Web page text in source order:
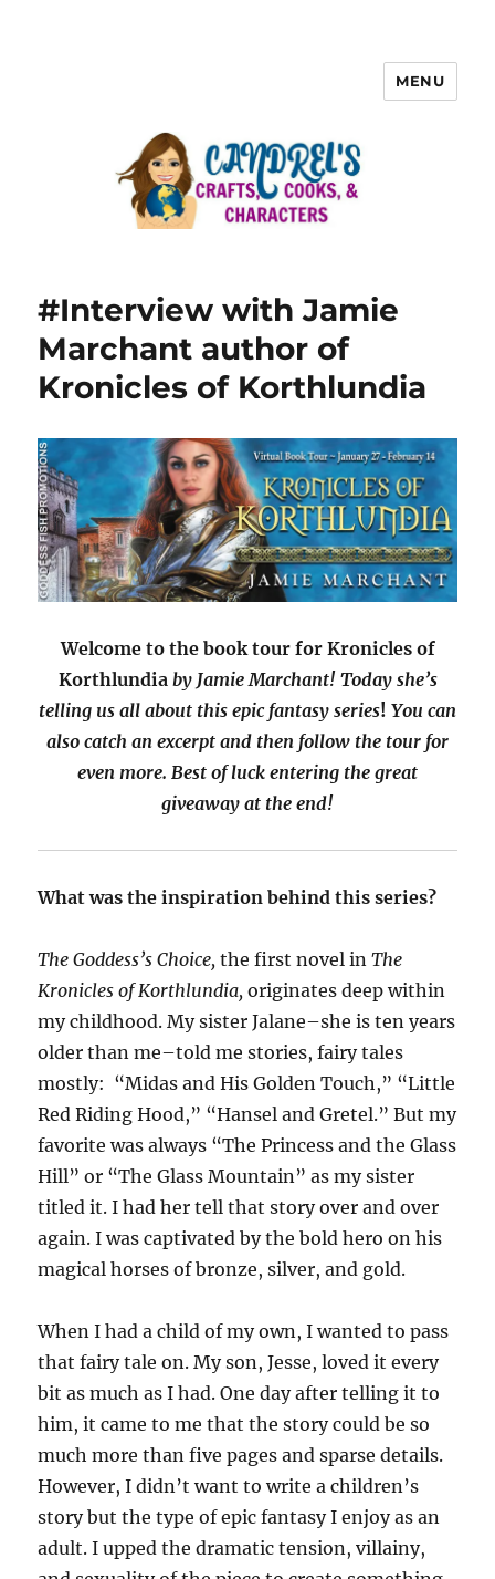
MENU
#Interview with Jamie
Marchant author of
Kronicles of Korthlundia
Welcome to the book tour for Kronicles of
Korthlundia by Jamie Marchant! Today she’s
telling us all about this epic fantasy series! You can
also catch an excerpt and then follow the tour for
even more. Best of luck entering the great
giveaway at the end!
What was the inspiration behind this series?
The Goddess’s Choice,the first novel in The
Kronicles of Korthlundia,originates deep within
my childhood. My sister Jalane–she is ten years
older than me–told me stories, fairy tales
mostly: “Midas and His Golden Touch,” “Little
Red Riding Hood,” “Hansel and Gretel.” But my
favorite was always “The Princess and the Glass
Hill” or “The Glass Mountain” as my sister
titled it. I had her tell that story over and over
again. I was captivated by the bold hero on his
magical horses of bronze, silver, and gold.
When I had a child of my own, I wanted to pass
that fairy tale on. My son, Jesse, loved it every
bit as much as I had. One day after telling it to
him, it came to me that the story could be so
much more than five pages and sparse details.
However, I didn’t want to write a children’s
story but the type of epic fantasy I enjoy as an
adult. I upped the dramatic tension, villainy,